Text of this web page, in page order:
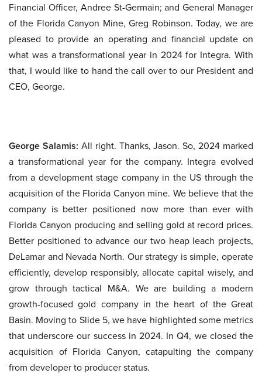
Financial Officer, Andree St-Germain; and General Manager
of the Florida Canyon Mine, Greg Robinson. Today, we are
pleased to provide an operating and financial update on
what was a transformational year in 2024 for Integra. With
that, I would like to hand the call over to our President and
CEO, George.
George Salamis: All right. Thanks, Jason. So, 2024 marked
a transformational year for the company. Integra evolved
from a development stage company in the US through the
acquisition of the Florida Canyon mine. We believe that the
company is better positioned now more than ever with
Florida Canyon producing and selling gold at record prices.
Better positioned to advance our two heap leach projects,
DeLamar and Nevada North. Our strategy is simple, operate
efficiently, develop responsibly, allocate capital wisely, and
grow through tactical M&A. We are building a modern
growth-focused gold company in the heart of the Great
Basin. Moving to Slide 5, we have highlighted some metrics
that underscore our success in 2024. In Q4, we closed the
acquisition of Florida Canyon, catapulting the company
from developer to producer status.